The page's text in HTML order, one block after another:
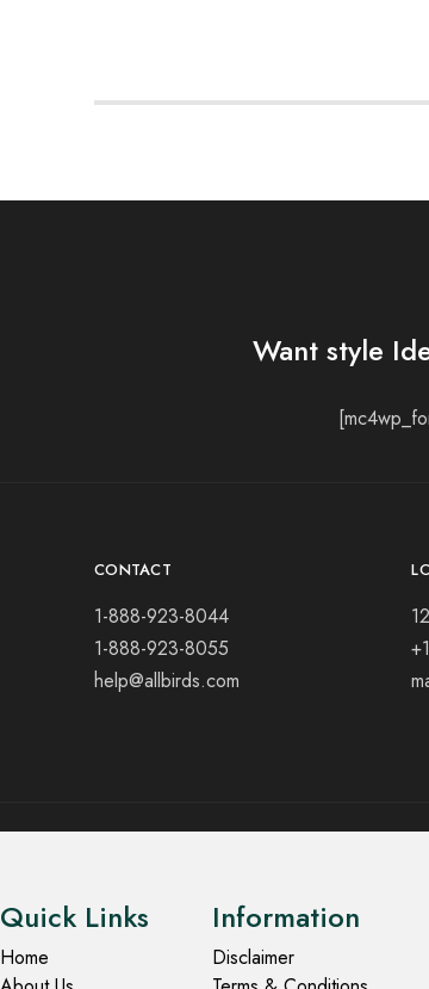
Want style
CONTACT
1-888-923-8044
1-888-923-8055
help@allbirds.com
Quick Links
Home
Information
Disclaimer